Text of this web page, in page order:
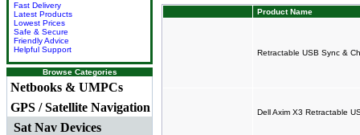
Fast Delivery
Latest Products
Lowest Prices
Safe & Secure
Friendly Advice
Helpful Support
Browse Categories
Netbooks & UMPCs
GPS / Satellite Navigation
Sat Nav Devices
Product Name
Retractable USB Sync &
Dell Axim X3 Retractable